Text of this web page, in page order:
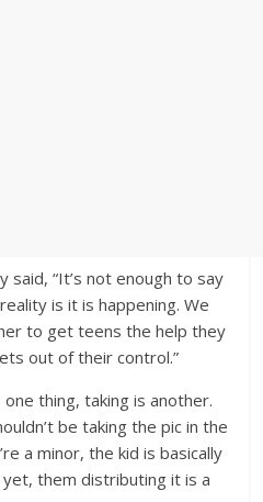
said, “It’s not enough to say
is it is happening. We
to get teens the help they
out of their control.”
thing, taking is another.
be taking the pic in the
a minor, the kid is basically
them distributing it is a